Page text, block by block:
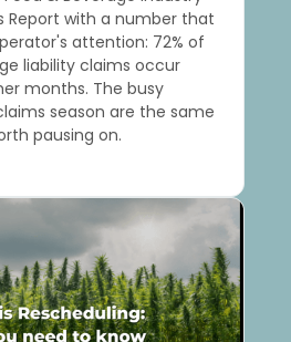
Report with a number that
attention: 72% of
liability claims occur
months. The busy
season are the same
pausing on.